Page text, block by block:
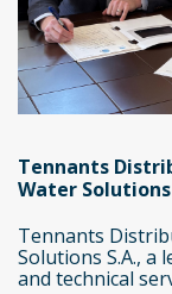
Tennants
Water Solutions
Tennants
Solutions S.A., a
and technical